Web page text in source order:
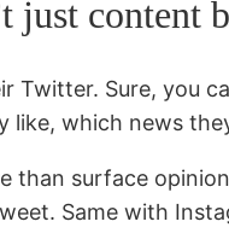
just content
Twitter. Sure,
like, which news
than surface
Same with